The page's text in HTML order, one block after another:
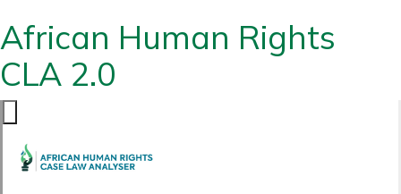
African Human Rights
CLA 2.0